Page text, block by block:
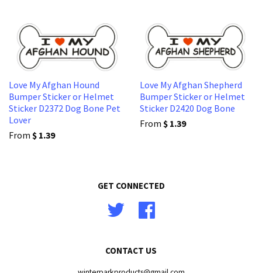
Love My Afghan Hound
Bumper Sticker or Helmet
Sticker D2372 Dog Bone Pet
Lover
From $ 1.39
Love My Afghan Shepherd
Bumper Sticker or Helmet
Sticker D2420 Dog Bone
From $ 1.39
GET CONNECTED
Twitter
CONTACT US